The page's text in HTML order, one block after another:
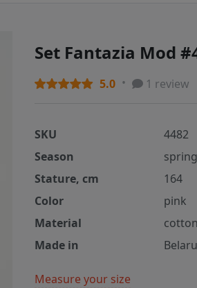
Set Fantazia Mod
5.0 1 review
SKU
4482
Season
Stature, cm
164
Color
pink
Material
Made in
Measure your size